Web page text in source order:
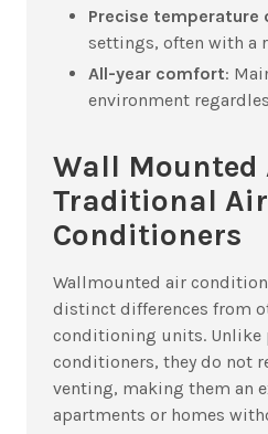
Precise temperature
settings, often with a
All-year comfort:
environment
Wall Mounted
Traditional Air
Conditioners
Wallmounted air
distinct differences from
conditioning units. Unlike
conditioners, they do not
venting, making them an
apartments or homes